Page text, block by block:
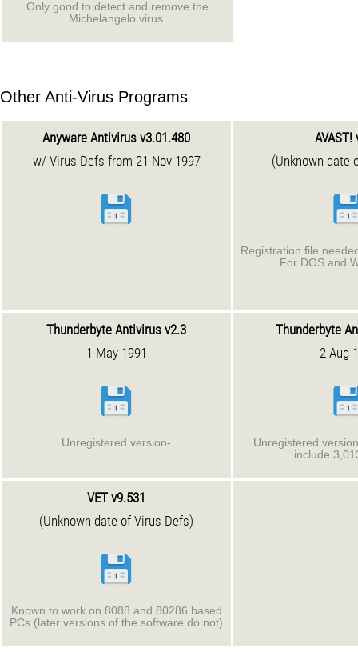
Only good to detect and remove the
Michelangelo virus.
Other Anti-Virus Programs
Anyware Antivirus v3.01.480
w/ Virus Defs from 21 Nov 1997
AVAST!
(Unknown date
Registration file
For DOS and
Thunderbyte Antivirus v2.3
1 May 1991
Unregistered version-
Thunderbyte
2 Aug
Unregistered
include
VET v9.531
(Unknown date of Virus Defs)
Known to work on 8088 and 80286 based
PCs (later versions of the software do not)